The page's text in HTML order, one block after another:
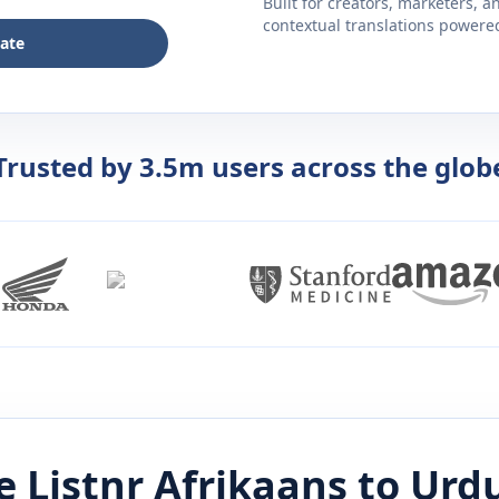
contextual translations
by 3.5m users across the
ListnrAfrikaans to